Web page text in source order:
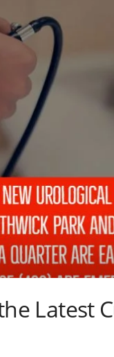
Latest